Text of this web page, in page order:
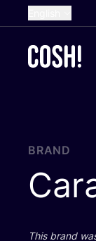
French
Croatian
BRAND
This brand